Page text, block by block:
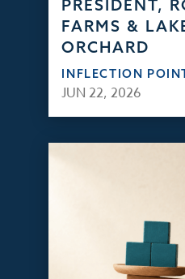
PRESIDENT,
FARMS &
ORCHARD
INFLECTION
JUN 22, 2026